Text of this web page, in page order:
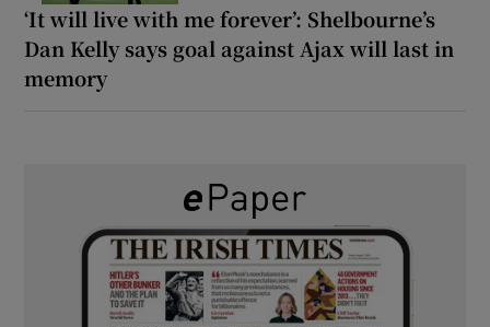
‘It will live with me forever’: Shelbourne’s
Dan Kelly says goal against Ajax will last in
memory